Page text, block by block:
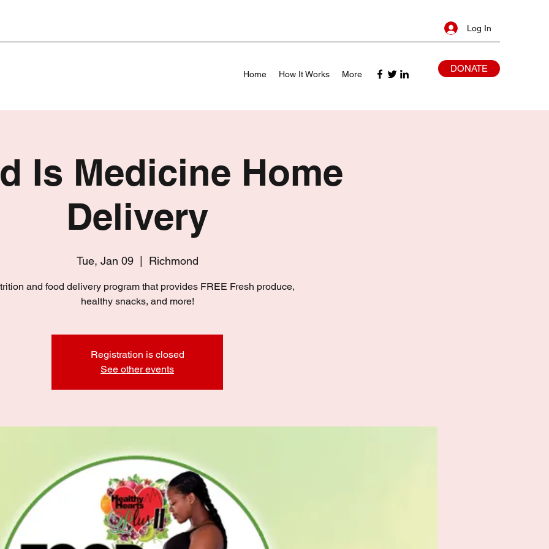
Log In
Home How It Works More
DONATE
Is Medicine Home
Delivery
Tue, Jan 09
  |
Richmond
and food delivery program that provides FREE Fresh produce,
healthy snacks, and more!
Registration is closed
See other events